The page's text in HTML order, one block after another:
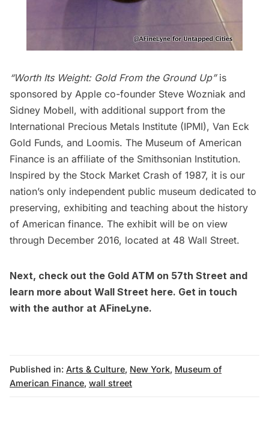
“Worth Its Weight: Gold From the Ground Up”is
sponsored by Apple co-founder Steve Wozniak and
Sidney Mobell, with additional support from the
International Precious Metals Institute (IPMI), Van Eck
Gold Funds, and Loomis. The Museum of American
Finance is an affiliate of the Smithsonian Institution.
Inspired by the Stock Market Crash of 1987, it is our
nation’s only independent public museum dedicated to
preserving, exhibiting and teaching about the history
of American finance. The exhibit will be on view
through December 2016, located at 48 Wall Street.
Next, check out the Gold ATM on 57th Street and
learn more about Wall Street here. Get in touch
with the author at AFineLyne.
Published in: Arts & Culture, New York, Museum of
American Finance, wall street